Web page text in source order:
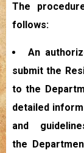
The
follows:
An
submit the
to the
detailed
and
the